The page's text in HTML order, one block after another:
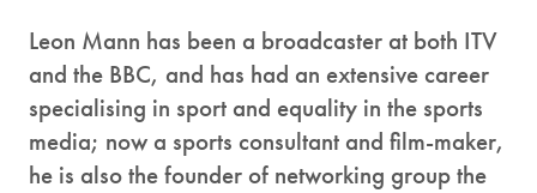
Leon Mann has been a broadcaster at both ITV
and the BBC, and has had an extensive career
specialising in sport and equality in the sports
media; now a sports consultant and film-maker,
he is also the founder of networking group the